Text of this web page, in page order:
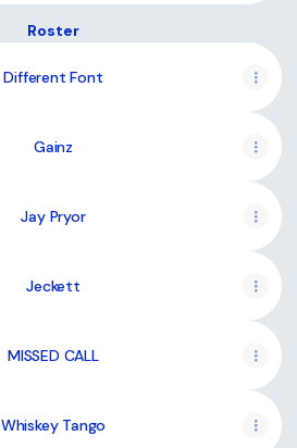
Roster
Different Font
Gainz
Jay Pryor
Jeckett
MISSED CALL
Whiskey Tango